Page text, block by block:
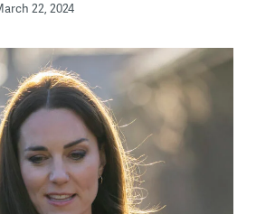
22, 2024